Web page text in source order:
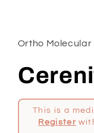
Ortho Molecular
This is a
Register